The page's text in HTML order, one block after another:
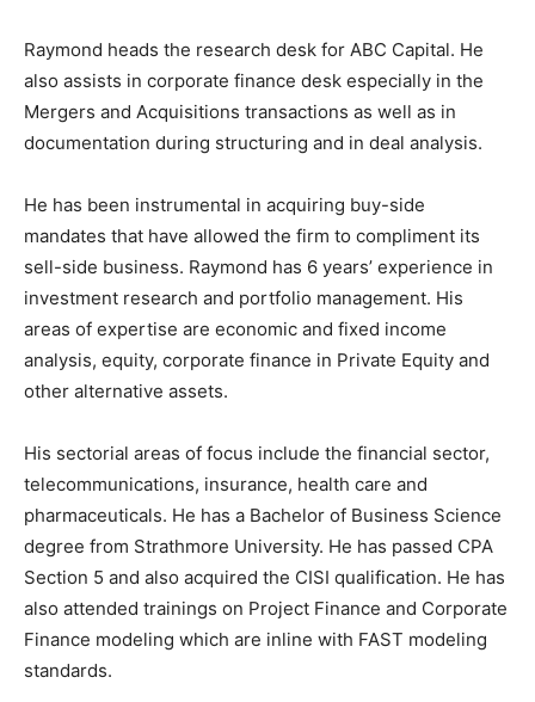
Raymond heads the research desk for ABC Capital. He
also assists in corporate finance desk especially in the
Mergers and Acquisitions transactions as well as in
documentation during structuring and in deal analysis.
He has been instrumental in acquiring buy-side
mandates that have allowed the firm to compliment its
sell-side business. Raymond has 6 years’ experience in
investment research and portfolio management. His
areas of expertise are economic and fixed income
analysis, equity, corporate finance in Private Equity and
other alternative assets.
His sectorial areas of focus include the financial sector,
telecommunications, insurance, health care and
pharmaceuticals. He has a Bachelor of Business Science
degree from Strathmore University. He has passed CPA
Section 5 and also acquired the CISI qualification. He has
also attended trainings on Project Finance and Corporate
Finance modeling which are inline with FAST modeling
standards.